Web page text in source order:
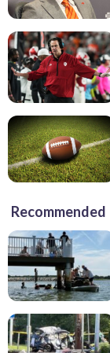
Recommended